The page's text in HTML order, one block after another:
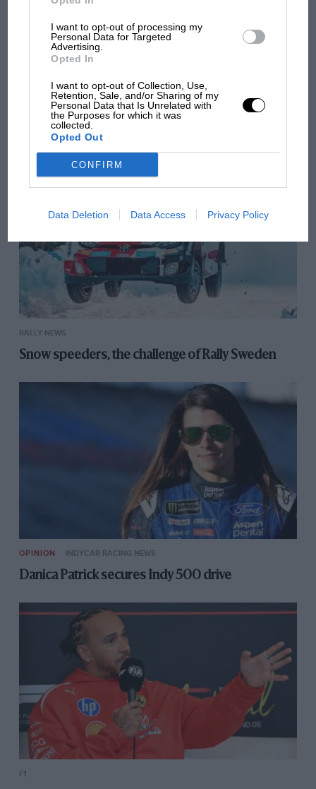
I want to opt-out of processing my
Personal Data for Targeted
Advertising.
Opted In
I want to opt-out of Collection, Use,
Retention, Sale, and/or Sharing of my
Personal Data that Is Unrelated with
the Purposes for which it was
collected.
Opted Out
CONFIRM
Data Deletion Data Access Privacy Policy
Season 2 — trailer reveals
first glimpse
https://youtu.be/xcf8o4hCtSA Günther Steiner returns,
uncensored as ever, in a trailer for the new series of the F1
Drive to Survive documentary. Netflix has released a preview
of the second…
RALLY NEWS
Snow speeders, the challenge of Rally Sweden
OPINION INDYCAR RACING NEWS
Danica Patrick secures Indy 500 drive
F1